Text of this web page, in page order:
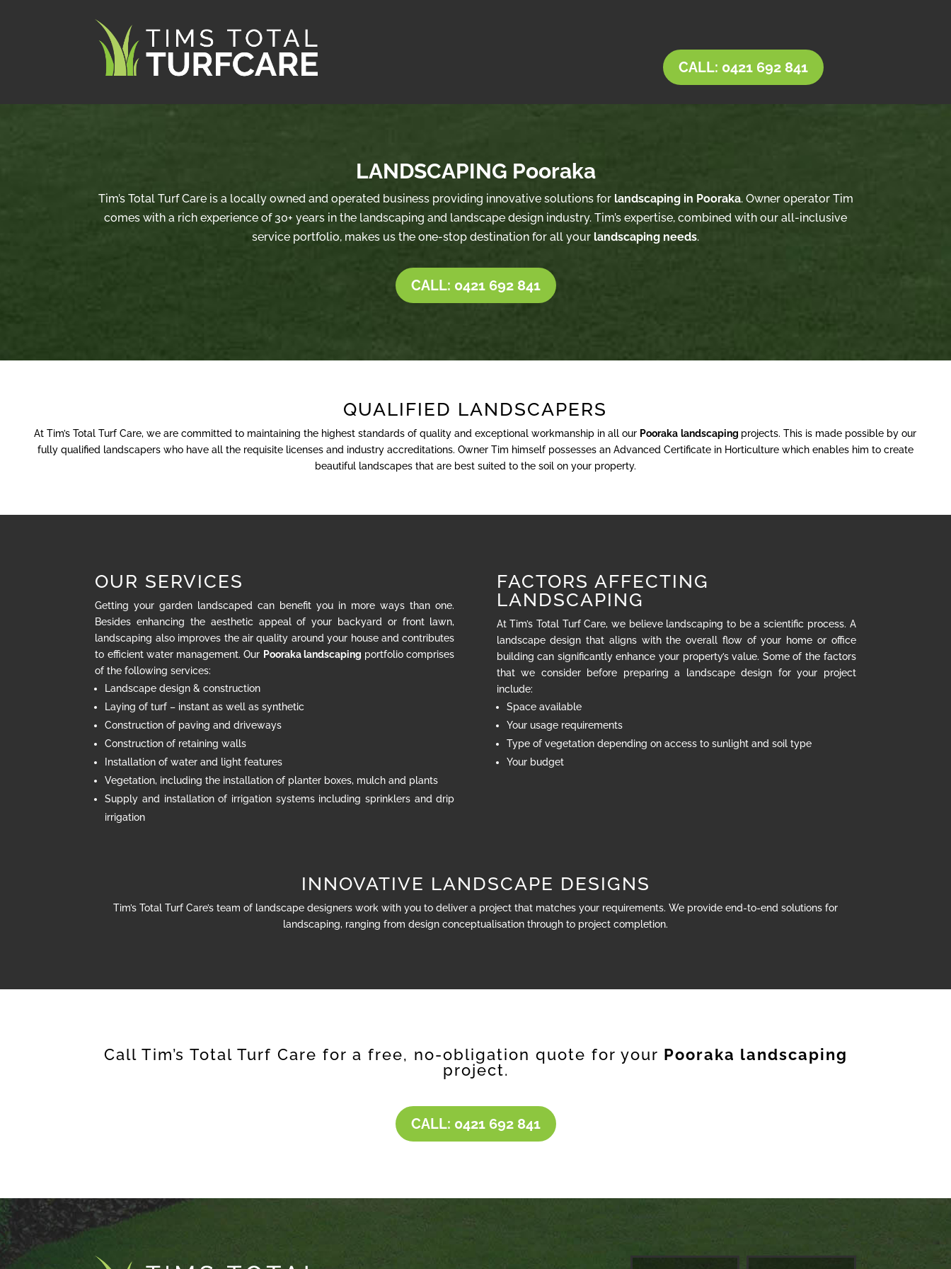
CALL: 0421 692 841
LANDSCAPING Pooraka
Tim’s Total Turf Care is a locally owned and operated business providing innovative solutions for landscaping in Pooraka. Owner operator Tim
comes with a rich experience of 30+ years in the landscaping and landscape design industry. Tim’s expertise, combined with our all-inclusive
service portfolio, makes us the one-stop destination for all your landscaping needs.
CALL: 0421 692 841
QUALIFIED LANDSCAPERS
At Tim’s Total Turf Care, we are committed to maintaining the highest standards of quality and exceptional workmanship in all our Pooraka landscaping projects. This is made possible by our
fully qualified landscapers who have all the requisite licenses and industry accreditations. Owner Tim himself possesses an Advanced Certificate in Horticulture which enables him to create
beautiful landscapes that are best suited to the soil on your property.
OUR SERVICES
Getting your garden landscaped can benefit you in more ways than one.
Besides enhancing the aesthetic appeal of your backyard or front lawn,
landscaping also improves the air quality around your house and contributes
to efficient water management. Our Pooraka landscaping portfolio comprises
of the following services:
Landscape design & construction
Laying of turf – instant as well as synthetic
Construction of paving and driveways
Construction of retaining walls
Installation of water and light features
Vegetation, including the installation of planter boxes, mulch and plants
Supply and installation of irrigation systems including sprinklers and drip
irrigation
FACTORS AFFECTING
LANDSCAPING
At Tim’s Total Turf Care, we believe landscaping to be a scientific process. A
landscape design that aligns with the overall flow of your home or office
building can significantly enhance your property’s value. Some of the factors
that we consider before preparing a landscape design for your project
include:
Space available
Your usage requirements
Type of vegetation depending on access to sunlight and soil type
Your budget
INNOVATIVE LANDSCAPE DESIGNS
Tim’s Total Turf Care’s team of landscape designers work with you to deliver a project that matches your requirements. We provide end-to-end solutions for
landscaping, ranging from design conceptualisation through to project completion.
Call Tim’s Total Turf Care for a free, no-obligation quote for your Pooraka landscaping
project.
CALL: 0421 692 841